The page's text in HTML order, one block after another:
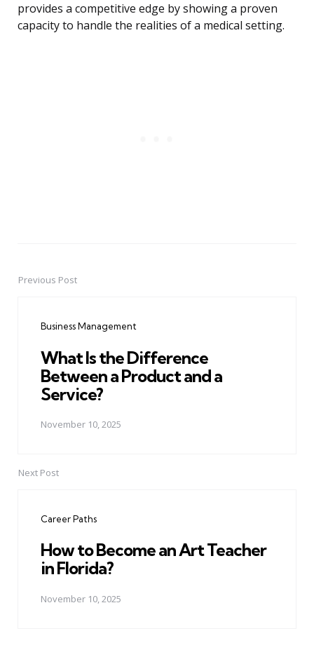
provides a competitive edge by showing a proven
capacity to handle the realities of a medical setting.
PostPrevious Post
Business Management
What Is the Difference
Between a Product and a
Service?
November 10, 2025
Next Post
Career Paths
How to Become an Art Teacher
in Florida?
November 10, 2025